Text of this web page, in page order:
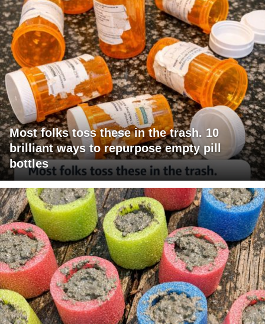
Most folks toss these in the trash. 10
brilliant ways to repurpose empty pill
bottles